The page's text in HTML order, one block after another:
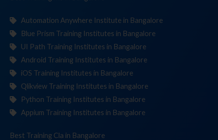
Automation Anywhere Institute in Bangalore
Blue Prism Training Institutes in Bangalore
UI Path Training Institutes in Bangalore
Android Training Institutes in Bangalore
iOS Training Institutes in Bangalore
Qlikview Training Institutes in Bangalore
Python Training Institutes in Bangalore
Appium Training Institutes in Bangalore
Best Training in Bangalore